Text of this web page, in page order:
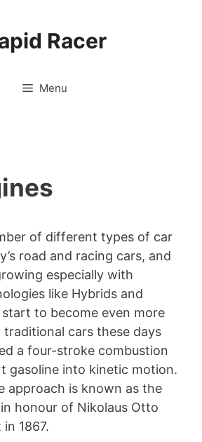
Racer
Menu
of different types of car
road and racing cars, and
especially with
like Hybrids and
to become even more
traditional cars these days
a four-stroke combustion
gasoline into kinetic motion.
approach is known as the
honour of Nikolaus Otto
1867.